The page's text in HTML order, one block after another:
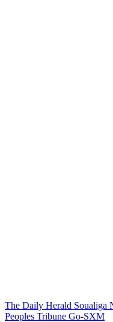
The Daily Herald Soualiga
Peoples Tribune Go-SXM